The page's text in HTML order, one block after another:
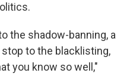
the shadow-banning, a
to the blacklisting,
you know so well,"